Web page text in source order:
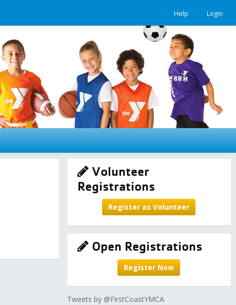
Help Login
Volunteer
Registrations
Register as Volunteer
Open Registrations
Register Now
Tweets by @FirstCoastYMCA